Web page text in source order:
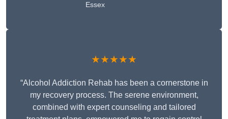
Essex
★★★★★
“Alcohol Addiction Rehab has been a cornerstone in
my recovery process. The serene environment,
combined with expert counseling and tailored